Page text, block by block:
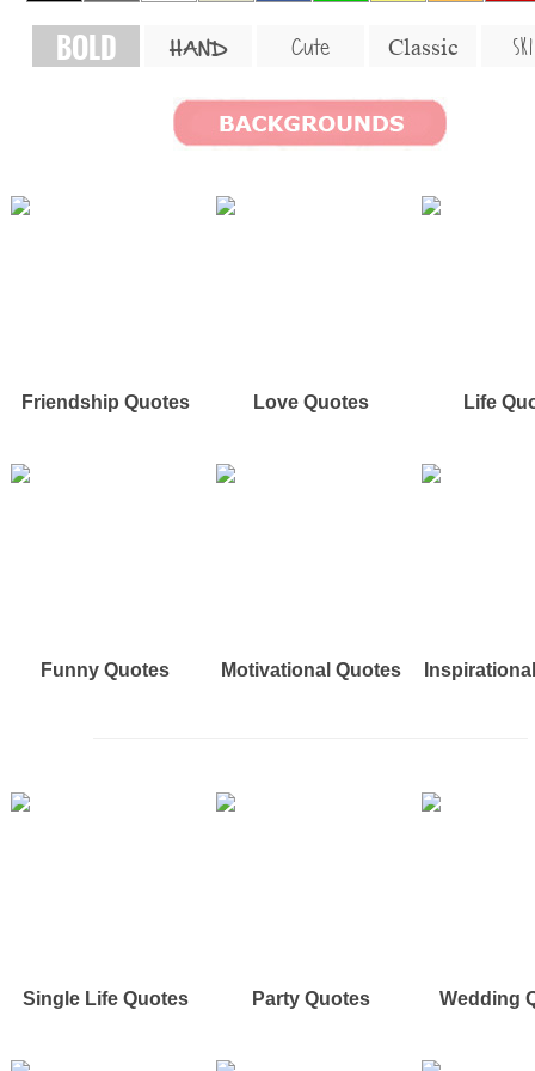
BOLD HAND Cute Classic
Friendship Quotes Love Quotes Life
Funny Quotes Motivational Quotes
Single Life Quotes Party Quotes Wedding